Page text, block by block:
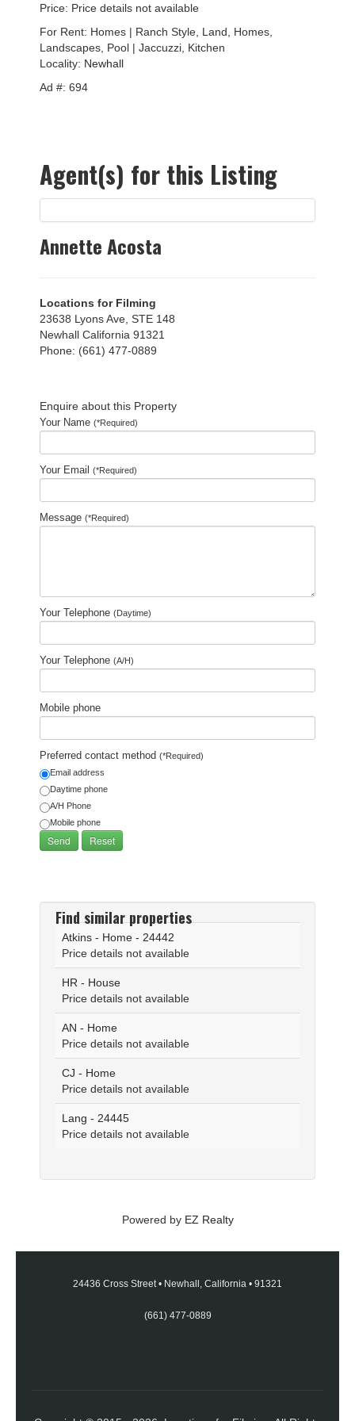
Price: Price details not available
For Rent: Homes | Ranch Style, Land, Homes,
Landscapes, Pool | Jaccuzzi, Kitchen
Locality: Newhall
Ad #: 694
Agent(s) for this Listing
Annette Acosta
Locations for Filming
23638 Lyons Ave, STE 148
Newhall California 91321
Phone: (661) 477-0889
Enquire about this Property
Your Name (*Required)
Your Email (*Required)
Message (*Required)
Your Telephone (Daytime)
Your Telephone (A/H)
Mobile phone
Preferred contact method (*Required)
Email address
Daytime phone
A/H Phone
Mobile phone
Find similar properties
Atkins - Home - 24442
Price details not available
HR - House
Price details not available
AN - Home
Price details not available
CJ - Home
Price details not available
Lang - 24445
Price details not available
Powered by EZ Realty
24436 Cross Street• Newhall, California • 91321
(661) 477-0889